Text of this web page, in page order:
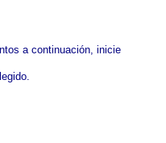
a continuación, inicie